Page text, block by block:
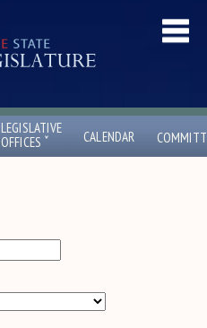
LEGISLATIVE
OFFICES ˇ CALENDAR